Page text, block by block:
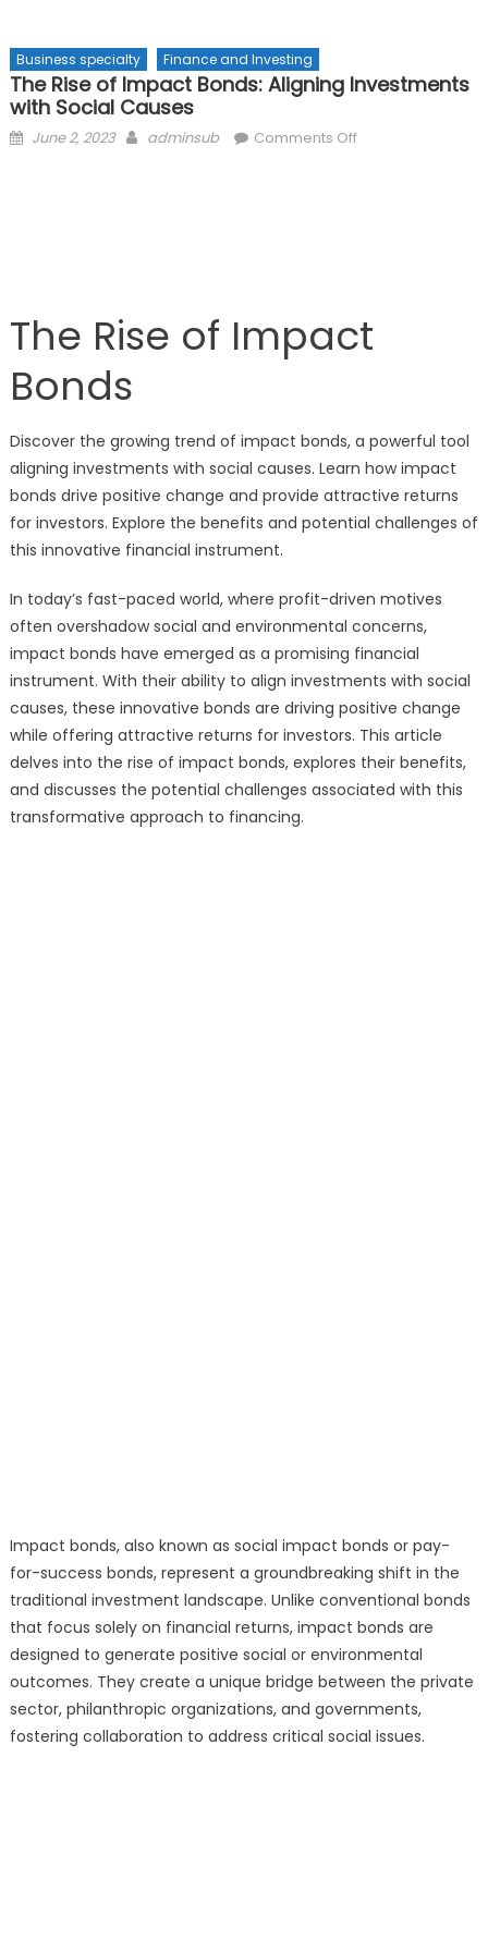
Business specialty Finance and Investing
The Rise of Impact Bonds: Aligning Investments
with Social Causes
Posted
June 2, 2023 Author
adminsub Comments Offon
with
The Rise of Impact
Bonds
Discover the growing trend of impact bonds, a powerful tool
aligning investments with social causes. Learn how impact
bonds drive positive change and provide attractive returns
for investors. Explore the benefits and potential challenges of
this innovative financial instrument.
In today’s fast-paced world, where profit-driven motives
often overshadow social and environmental concerns,
impact bonds have emerged as a promising financial
instrument. With their ability to align investments with social
causes, these innovative bonds are driving positive change
while offering attractive returns for investors. This article
delves into the rise of impact bonds, explores their benefits,
and discusses the potential challenges associated with this
transformative approach to financing.
Impact bonds, also known as social impact bonds or pay-
for-success bonds, represent a groundbreaking shift in the
traditional investment landscape. Unlike conventional bonds
that focus solely on financial returns, impact bonds are
designed to generate positive social or environmental
outcomes. They create a unique bridge between the private
sector, philanthropic organizations, and governments,
fostering collaboration to address critical social issues.